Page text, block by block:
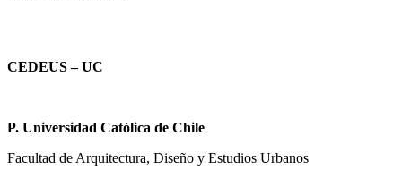
CEDEUS – UC
P. Universidad Católica de Chile
Facultad de Arquitectura, Diseño y Estudios Urbanos